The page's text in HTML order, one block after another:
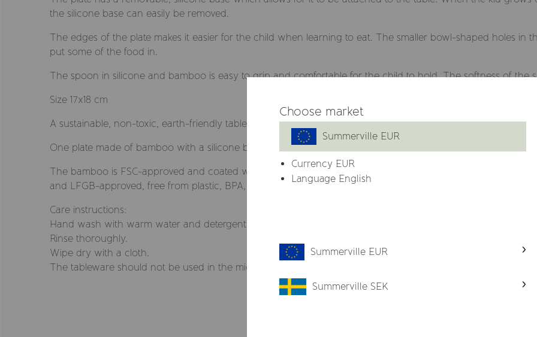
the silicone base can easily be removed.
The edges of the plate makes it easier for the child when learning to eat. The smaller bowl-shaped holes in
put some of the food in.
The spoon in silicone and bamboo is easy to grip and comfortable for the child to hold. The softness of the
Size 17x18 cm
A sustainable, non-toxic, earth-friendly tableware that are BPA, BPS, PVC, lead, phthalate and melamine free.
One plate made of bamboo with a silicone base and a spoon.
The bamboo is FSC-approved and coated with an FDA-approved, food-grade varnish to assure that it
and LFGB-approved, free from plastic, BPA, PVC, lead and phthalates.
Care instructions:
Hand wash with warm water and detergent.
Rinse thoroughly.
Wipe dry with a cloth.
The tableware should not be used in the microwaves, oven, dishwasher or in the freezer.
Choose market
Summerville EUR
Currency EUR
Language English
Summerville EUR
Summerville SEK